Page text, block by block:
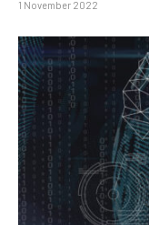
1 November 2022